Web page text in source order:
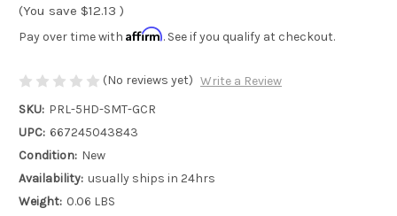
(You save $12.13 )
Pay over time with Affirm. See if you qualify at checkout.
(No reviews yet) Write a Review
SKU: PRL-5HD-SMT-GCR
UPC: 667245043843
Condition: New
Availability: usually ships in 24hrs
Weight: 0.06 LBS